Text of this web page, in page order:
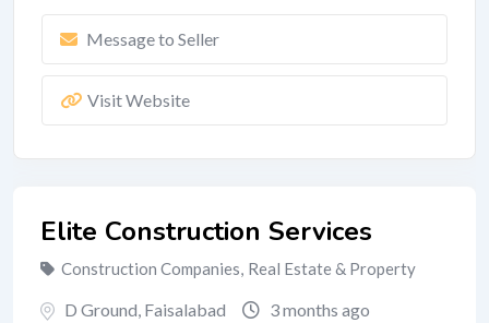
Elite Construction Services
Construction Companies, Real Estate & Property
D Ground, Faisalabad 3 months ago
Message to Seller
Visit Website